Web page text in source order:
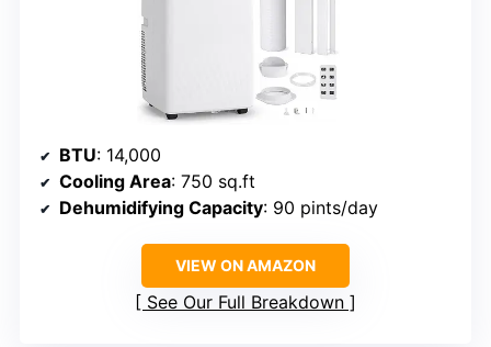
BTU: 14,000
Cooling Area: 750 sq.ft
Dehumidifying Capacity: 90 pints/day
VIEW ON AMAZON
See Our Full Breakdown